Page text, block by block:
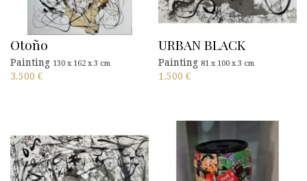
Otoño
Painting 130 x 162 x 3 cm
3.500 €
URBAN BLACK
Painting 81 x 100 x 3 cm
1.500 €